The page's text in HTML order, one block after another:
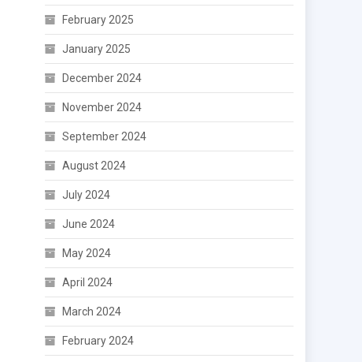
February 2025
January 2025
December 2024
November 2024
September 2024
August 2024
July 2024
June 2024
May 2024
April 2024
March 2024
February 2024